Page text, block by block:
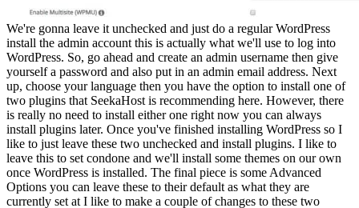
We're gonna leave it unchecked and just do a regular WordPress
install the admin account this is actually what we'll use to log into
WordPress. So, go ahead and create an admin username then give
yourself a password and also put in an admin email address. Next
up, choose your language then you have the option to install one of
two plugins that SeekaHost is recommending here. However, there
is really no need to install either one right now you can always
install plugins later. Once you've finished installing WordPress so I
like to just leave these two unchecked and install plugins. I like to
leave this to set condone and we'll install some themes on our own
once WordPress is installed. The final piece is some Advanced
Options you can leave these to their default as what they are
currently set at I like to make a couple of changes to these two